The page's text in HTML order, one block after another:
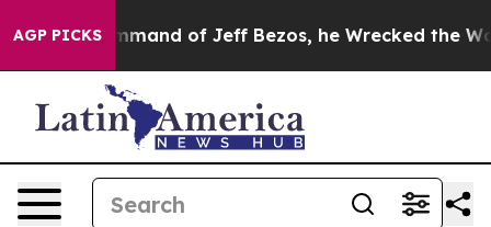
AGP PICKS
of Jeff Bezos, he Wrecked the Washington Post